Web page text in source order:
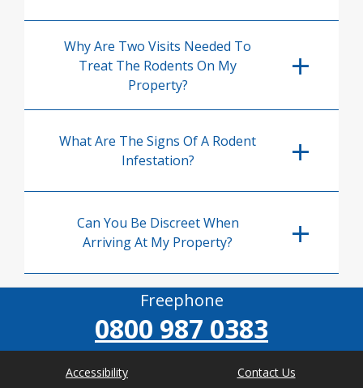
Why Are Two Visits Needed To
Treat The Rodents On My
Property?
What Are The Signs Of A Rodent
Infestation?
Can You Be Discreet When
Arriving At My Property?
Freephone
0800 987 0383
Accessibility Contact Us